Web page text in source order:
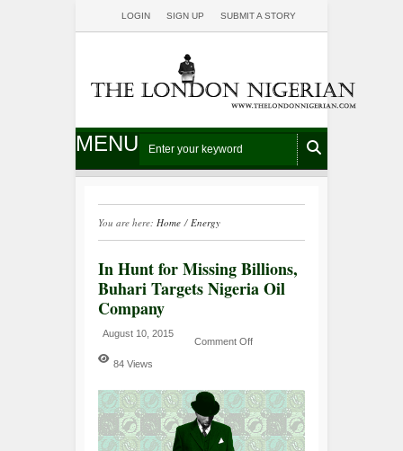
LOGIN SIGN UP SUBMIT A STORY
MENU
You are here: Home / Energy
In Hunt for Missing Billions,
Buhari Targets Nigeria Oil
Company
August 10, 2015
Comment Off
84 Views